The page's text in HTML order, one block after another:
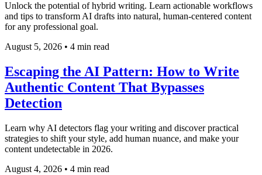
Unlock the potential of hybrid writing. Learn actionable workflows
and tips to transform AI drafts into natural, human-centered content
for any professional goal.
August 5, 2026 • 4 min read
Escaping the AI Pattern: How to Write
Authentic Content That Bypasses
Detection
Learn why AI detectors flag your writing and discover practical
strategies to shift your style, add human nuance, and make your
content undetectable in 2026.
August 4, 2026 • 4 min read